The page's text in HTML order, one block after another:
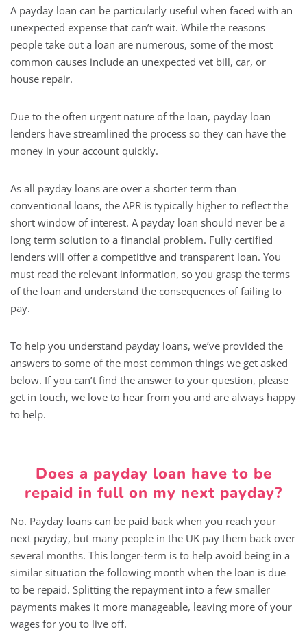
A payday loan can be particularly useful when faced with an
unexpected expense that can’t wait. While the reasons
people take out a loan are numerous, some of the most
common causes include an unexpected vet bill, car, or
house repair.
Due to the often urgent nature of the loan, payday loan
lenders have streamlined the process so they can have the
money in your account quickly.
As all payday loans are over a shorter term than
conventional loans, the APR is typically higher to reflect the
short window of interest. A payday loan should never be a
long term solution to a financial problem. Fully certified
lenders will offer a competitive and transparent loan. You
must read the relevant information, so you grasp the terms
of the loan and understand the consequences of failing to
pay.
To help you understand payday loans, we’ve provided the
answers to some of the most common things we get asked
below. If you can’t find the answer to your question, please
get in touch, we love to hear from you and are always happy
to help.
Does a payday loan have to be
repaid in full on my next payday?
No. Payday loans can be paid back when you reach your
next payday, but many people in the UK pay them back over
several months. This longer-term is to help avoid being in a
similar situation the following month when the loan is due
to be repaid. Splitting the repayment into a few smaller
payments makes it more manageable, leaving more of your
wages for you to live off.